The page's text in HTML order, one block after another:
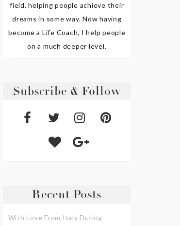
field, helping people achieve their
dreams in some way. Now having
become a Life Coach, I help people
on a much deeper level.
Subscribe & Follow
Recent Posts
With Love From Italy During